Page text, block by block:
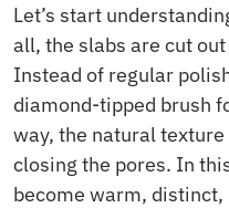
Let’s start
all, the slabs are cut
Instead of regular
diamond-tipped brush
way, the natural
closing the pores. In
become warm,